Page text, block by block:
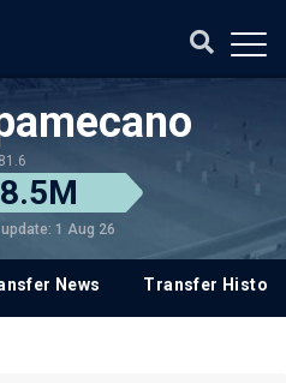
1 Aug 26
News Transfer History